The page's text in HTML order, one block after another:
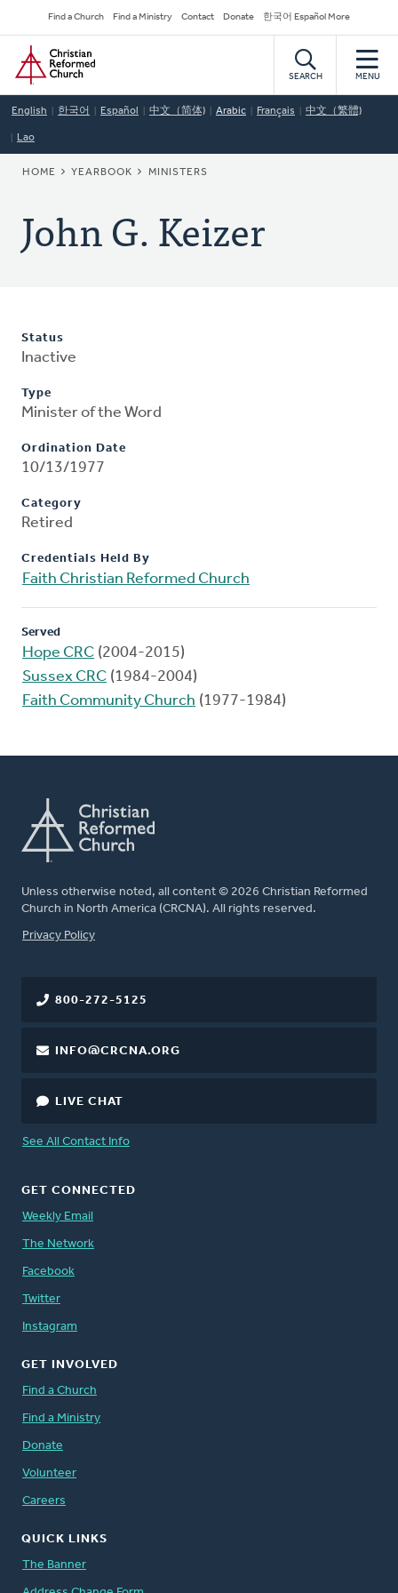
to
main
content
Secondary
Navigation
Find a Church Find a Ministry Contact Donate 한국어 Español More
Home
SEARCH MENU
English 한국어 Español 中文（简体) Arabic Français 中文（繁體)
Lao
BREADCRUMB
HOME YEARBOOK MINISTERS
John G. Keizer
Status
Inactive
Type
Minister of the Word
Ordination Date
10/13/1977
Category
Retired
Credentials Held By
Faith Christian Reformed Church
Served
Hope CRC (2004-2015)
Sussex CRC (1984-2004)
Faith Community Church (1977-1984)
Unless otherwise noted, all content © 2026 Christian Reformed
Church in North America (CRCNA). All rights reserved.
FOOTER
Privacy Policy
800-272-5125
INFO@CRCNA.ORG
LIVE CHAT
See All Contact Info
GET CONNECTED
Weekly Email
The Network
Facebook
Twitter
Instagram
GET INVOLVED
Find a Church
Find a Ministry
Donate
Volunteer
Careers
QUICK LINKS
The Banner